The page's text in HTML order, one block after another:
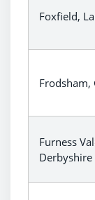
Foxfield,
Frodsham,
Furness
Derbyshire